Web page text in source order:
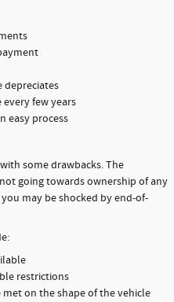
depreciates
few years
easy process
some drawbacks. The
going towards ownership of any
may be shocked by end-of-
restrictions
on the shape of the vehicle